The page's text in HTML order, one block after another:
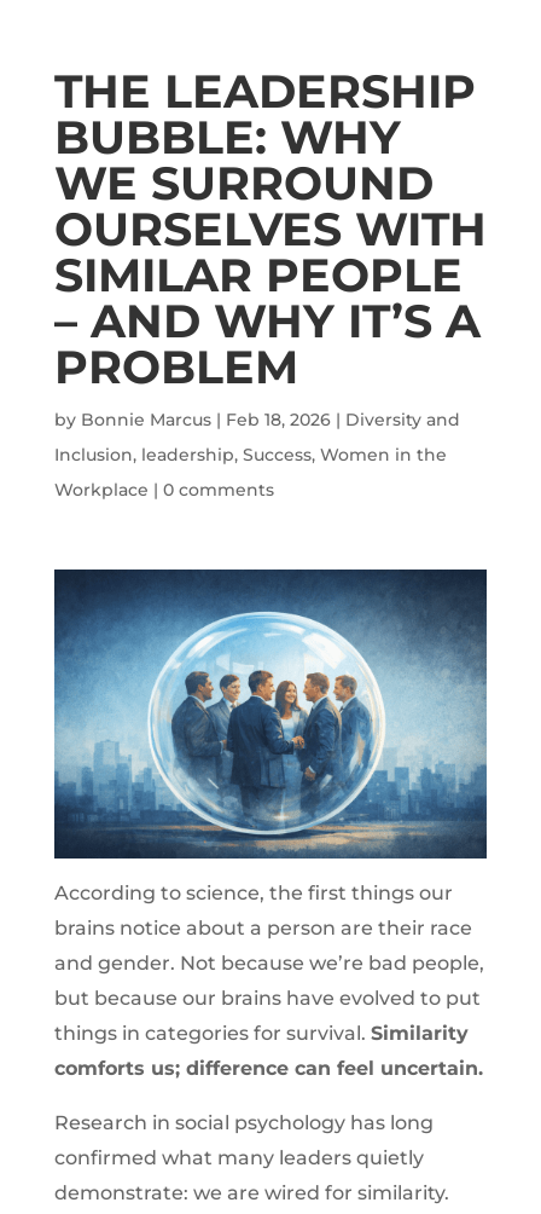
THE LEADERSHIP
BUBBLE: WHY
WE SURROUND
OURSELVES WITH
SIMILAR PEOPLE
– AND WHY IT’S A
PROBLEM
by Bonnie Marcus| Feb 18, 2026| Diversity and
Inclusion, leadership, Success, Women in the
Workplace | 0 comments
According to science, the first things our
brains notice about a person are their race
and gender. Not because we’re bad people,
but because our brains have evolved to put
things in categories for survival. Similarity
comforts us; difference can feel uncertain.
Research in social psychology has long
confirmed what many leaders quietly
demonstrate: we are wired for similarity.